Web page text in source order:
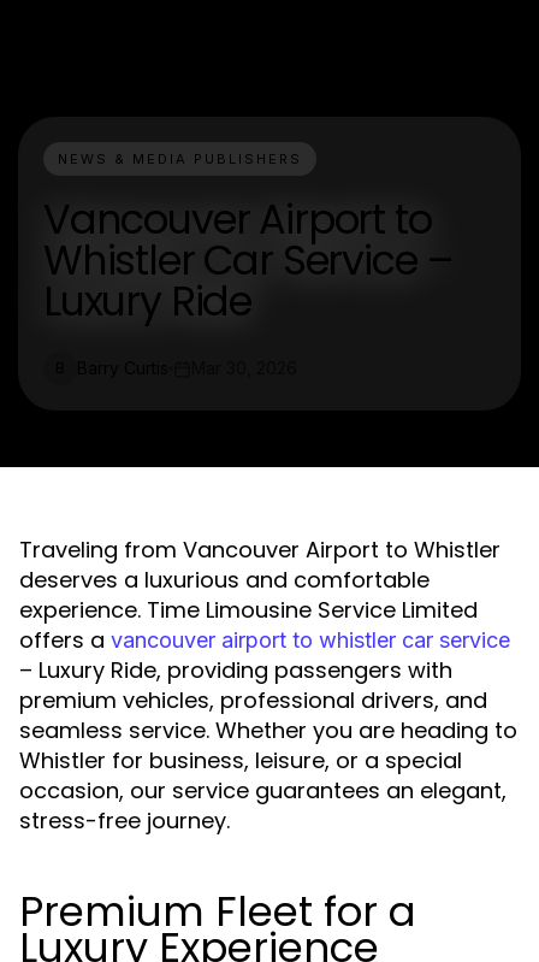
NEWS & MEDIA PUBLISHERS
Vancouver Airport to
Whistler Car Service –
Luxury Ride
Traveling from Vancouver Airport to Whistler
deserves a luxurious and comfortable
experience. Time Limousine Service Limited
offers a vancouver airport to whistler car service
– Luxury Ride, providing passengers with
premium vehicles, professional drivers, and
seamless service. Whether you are heading to
Whistler for business, leisure, or a special
occasion, our service guarantees an elegant,
stress-free journey.
Premium Fleet for a
Luxury Experience